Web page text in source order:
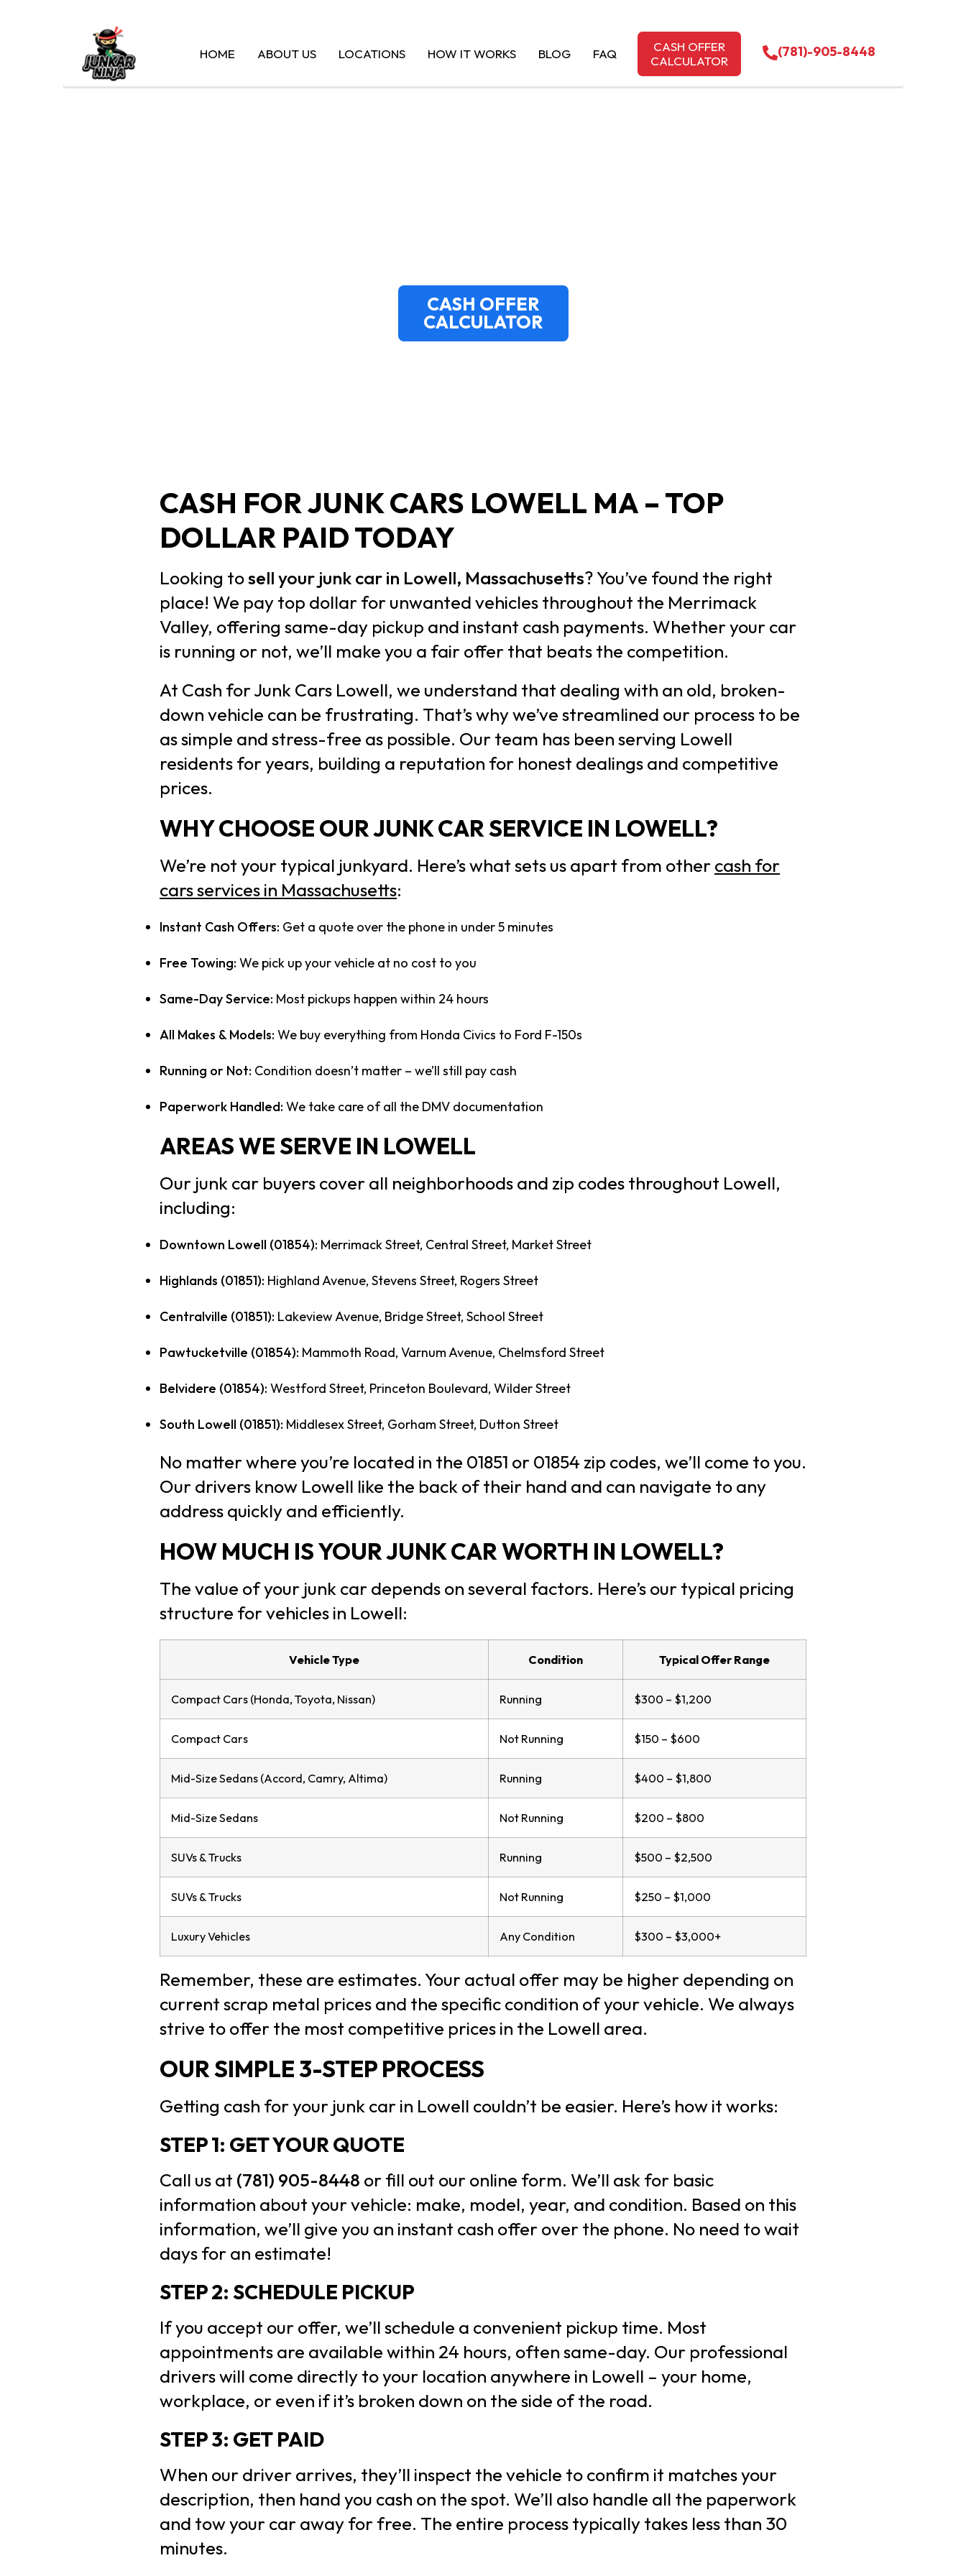
HOME ABOUT US LOCATIONS HOW IT WORKS BLOG FAQ
CASH OFFER
CALCULATOR
(781)-905-8448
CASH OFFER
CALCULATOR
CASH FOR JUNK CARS LOWELL MA – TOP
DOLLAR PAID TODAY
Looking tosell your junk car in Lowell, Massachusetts? You’ve found the right
place! We pay top dollar for unwanted vehicles throughout the Merrimack
Valley, offering same-day pickup and instant cash payments. Whether your car
is running or not, we’ll make you a fair offer that beats the competition.
At Cash for Junk Cars Lowell, we understand that dealing with an old, broken-
down vehicle can be frustrating. That’s why we’ve streamlined our process to be
as simple and stress-free as possible. Our team has been serving Lowell
residents for years, building a reputation for honest dealings and competitive
prices.
WHY CHOOSE OUR JUNK CAR SERVICE IN LOWELL?
We’re not your typical junkyard. Here’s what sets us apart from othercash for
cars services in Massachusetts:
Instant Cash Offers: Get a quote over the phone in under 5 minutes
Free Towing: We pick up your vehicle at no cost to you
Same-Day Service: Most pickups happen within 24 hours
All Makes & Models: We buy everything from Honda Civics to Ford F-150s
Running or Not: Condition doesn’t matter – we’ll still pay cash
Paperwork Handled: We take care of all the DMV documentation
AREAS WE SERVE IN LOWELL
Our junk car buyers cover all neighborhoods and zip codes throughout Lowell,
including:
Downtown Lowell (01854): Merrimack Street, Central Street, Market Street
Highlands (01851): Highland Avenue, Stevens Street, Rogers Street
Centralville (01851): Lakeview Avenue, Bridge Street, School Street
Pawtucketville (01854): Mammoth Road, Varnum Avenue, Chelmsford Street
Belvidere (01854): Westford Street, Princeton Boulevard, Wilder Street
South Lowell (01851): Middlesex Street, Gorham Street, Dutton Street
No matter where you’re located in the 01851 or 01854 zip codes, we’ll come to you.
Our drivers know Lowell like the back of their hand and can navigate to any
address quickly and efficiently.
HOW MUCH IS YOUR JUNK CAR WORTH IN LOWELL?
The value of your junk car depends on several factors. Here’s our typical pricing
structure for vehicles in Lowell:
Vehicle Type Condition Typical Offer Range
Compact Cars (Honda, Toyota, Nissan) Running $300 – $1,200
Compact Cars Not Running $150 – $600
Mid-Size Sedans (Accord, Camry, Altima) Running $400 – $1,800
Mid-Size Sedans Not Running $200 – $800
SUVs & Trucks Running $500 – $2,500
SUVs & Trucks Not Running $250 – $1,000
Luxury Vehicles Any Condition $300 – $3,000+
Remember, these are estimates. Your actual offer may be higher depending on
current scrap metal prices and the specific condition of your vehicle. We always
strive to offer the most competitive prices in the Lowell area.
OUR SIMPLE 3-STEP PROCESS
Getting cash for your junk car in Lowell couldn’t be easier. Here’s how it works:
STEP 1: GET YOUR QUOTE
Call us at (781) 905-8448 or fill out our online form. We’ll ask for basic
information about your vehicle: make, model, year, and condition. Based on this
information, we’ll give you an instant cash offer over the phone. No need to wait
days for an estimate!
STEP 2: SCHEDULE PICKUP
If you accept our offer, we’ll schedule a convenient pickup time. Most
appointments are available within 24 hours, often same-day. Our professional
drivers will come directly to your location anywhere in Lowell – your home,
workplace, or even if it’s broken down on the side of the road.
STEP 3: GET PAID
When our driver arrives, they’ll inspect the vehicle to confirm it matches your
description, then hand you cash on the spot. We’ll also handle all the paperwork
and tow your car away for free. The entire process typically takes less than 30
minutes.